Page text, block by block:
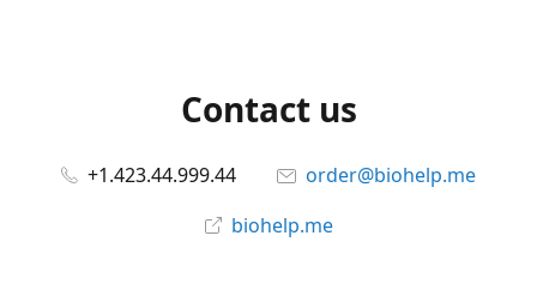
Contact us
+1.423.44.999.44
order@biohelp.me
biohelp.me